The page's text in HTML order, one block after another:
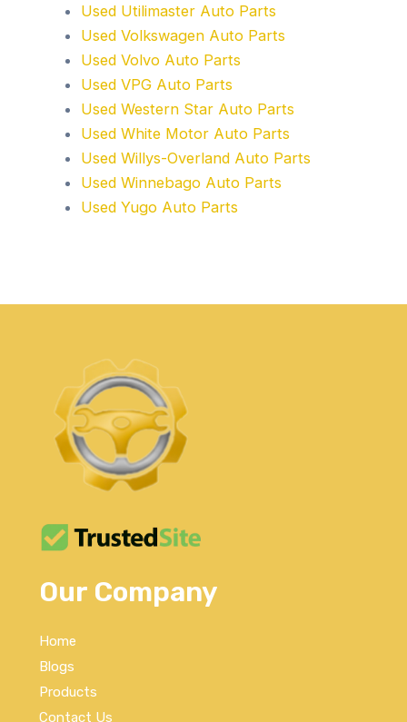
Used Utilimaster Auto Parts
Used Volkswagen Auto Parts
Used Volvo Auto Parts
Used VPG Auto Parts
Used Western Star Auto Parts
Used White Motor Auto Parts
Used Willys-Overland Auto Parts
Used Winnebago Auto Parts
Used Yugo Auto Parts
Our Company
Home
Blogs
Products
Contact Us